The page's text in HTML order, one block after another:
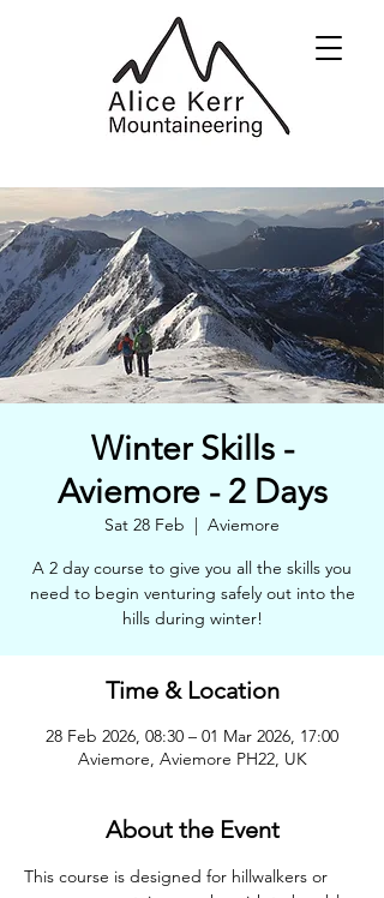
Winter Skills -
Aviemore - 2 Days
Sat 28 Feb
  |
Aviemore
A 2 day course to give you all the skills you
need to begin venturing safely out into the
hills during winter!
Time & Location
28 Feb 2026, 08:30 – 01 Mar 2026, 17:00
Aviemore, Aviemore PH22, UK
About the Event
This course is designed for hillwalkers or